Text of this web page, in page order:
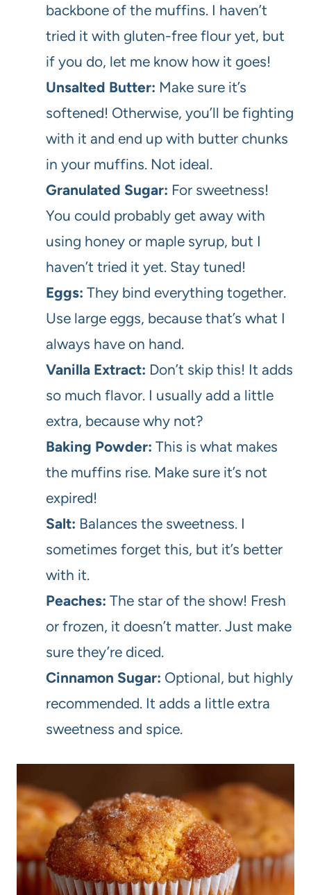
backbone of the muffins. I haven’t
tried it with gluten-free flour yet, but
if you do, let me know how it goes!
Unsalted Butter: Make sure it’s
softened! Otherwise, you’ll be fighting
with it and end up with butter chunks
in your muffins. Not ideal.
Granulated Sugar: For sweetness!
You could probably get away with
using honey or maple syrup, but I
haven’t tried it yet. Stay tuned!
Eggs: They bind everything together.
Use large eggs, because that’s what I
always have on hand.
Vanilla Extract: Don’t skip this! It adds
so much flavor. I usually add a little
extra, because why not?
Baking Powder: This is what makes
the muffins rise. Make sure it’s not
expired!
Salt: Balances the sweetness. I
sometimes forget this, but it’s better
with it.
Peaches: The star of the show! Fresh
or frozen, it doesn’t matter. Just make
sure they’re diced.
Cinnamon Sugar: Optional, but highly
recommended. It adds a little extra
sweetness and spice.